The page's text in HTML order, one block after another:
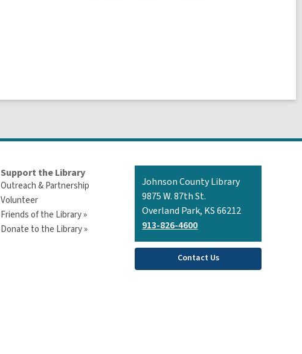
Support the Library
Outreach & Partnership
Volunteer
Friends of the Library »
Donate to the Library »
Contact
the
Library
Johnson County Library
9875 W. 87th St.
Overland Park, KS 66212
913-826-4600
Contact Us